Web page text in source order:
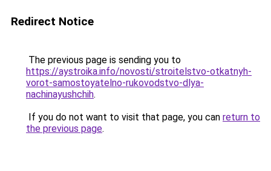
Redirect Notice
The previous page is sending you to
https://aystroika.info/novosti/stroitelstvo-otkatnyh-
vorot-samostoyatelno-rukovodstvo-dlya-
nachinayushchih.
If you do not want to visit that page, you can return to
the previous page.